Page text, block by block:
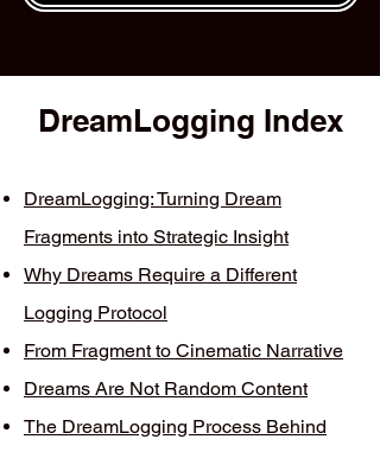
DreamLogging Index
DreamLogging: Turning Dream
Fragments into Strategic Insight​
Why Dreams Require a Different
Logging Protocol
From Fragment to Cinematic Narrative
Dreams Are Not Random Content
The DreamLogging Process Behind